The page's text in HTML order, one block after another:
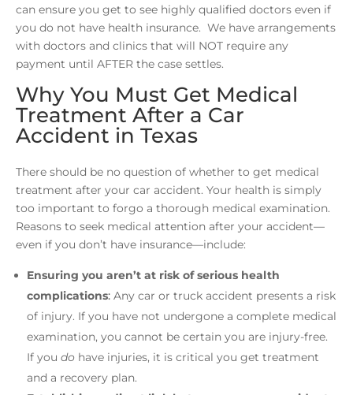
can ensure you get to see highly qualified doctors even if
you do not have health insurance. We have arrangements
with doctors and clinics that will NOT require any
payment until AFTER the case settles.
Why You Must Get Medical
Treatment After a Car
Accident in Texas
There should be no question of whether to get medical
treatment after your car accident. Your health is simply
too important to forgo a thorough medical examination.
Reasons to seek medical attention after your accident—
even if you don’t have insurance—include:
Ensuring you aren’t at risk of serious health
complications: Any car or truck accident presents a risk
of injury. If you have not undergone a complete medical
examination, you cannot be certain you are injury-free.
If you do have injuries, it is critical you get treatment
and a recovery plan.